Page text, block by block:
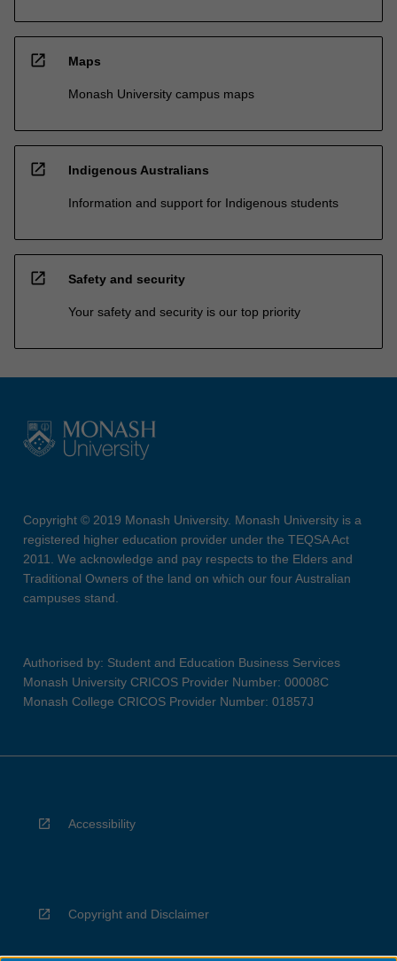
open_in_new Maps
Monash University campus maps
open_in_new Indigenous Australians
Information and support for Indigenous students
open_in_new Safety and security
Your safety and security is our top priority
Copyright © 2019 Monash University. Monash University is a
registered higher education provider under the TEQSA Act
2011. We acknowledge and pay respects to the Elders and
Traditional Owners of the land on which our four Australian
campuses stand.
Authorised by: Student and Education Business Services
Monash University CRICOS Provider Number: 00008C
Monash College CRICOS Provider Number: 01857J
Accessibility
Copyright and Disclaimer